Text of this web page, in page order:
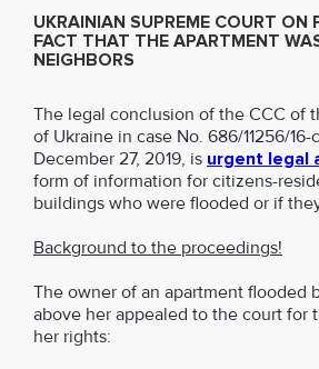
UKRAINIAN SUPREME COURT ON
FACT THAT THE APARTMENT
NEIGHBORS
The legal conclusion of the CCC of
of Ukraine in case No. 686/11256/
December 27, 2019, is urgent legal
form of information for citizens-
buildings who were flooded or if
Background to the proceedings!
The owner of an apartment flooded
above her appealed to the court for
her rights: